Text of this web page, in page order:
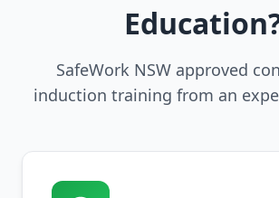
SafeWork NSW approved
induction training from an